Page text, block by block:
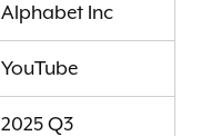
Alphabet Inc
YouTube
2025 Q3